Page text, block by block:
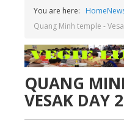
You are here: Home
Quang Minh temple -
QUANG
VESAK DAY